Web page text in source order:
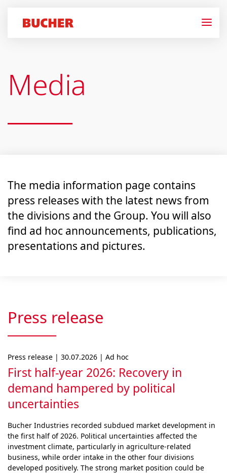
Media
The media information page contains
press releases with the latest news from
the divisions and the Group. You will also
find ad hoc announcements, publications,
presentations and pictures.
Press release
Press release | 30.07.2026 | Ad hoc
First half-year 2026: Recovery in
demand hampered by political
uncertainties
Bucher Industries recorded subdued market develop­ment in
the first half of 2026. Political uncertainties af­fected the
investment climate, particularly in agri­cul­ture-related
business, while order intake in the other four divisions
developed positively. The strong market position could be